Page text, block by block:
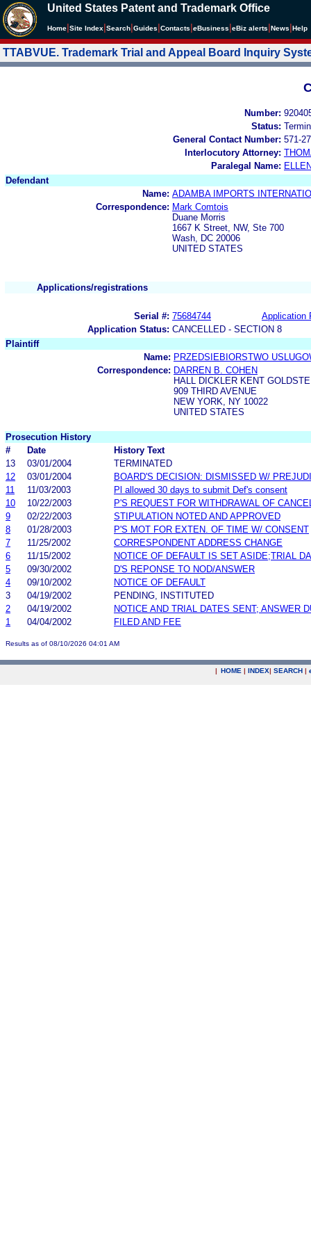
United States Patent and Trademark Office
Home Site Index Search Guides Contacts eBusiness eBiz alerts News Help
TTABVUE. Trademark Trial and Appeal Board Inquiry
Number:
Status:
General Contact Number: 571-
Interlocutory Attorney:
Paralegal Name:
Defendant
Name: ADAMBA IMPORTS
Correspondence: Mark Comtois
Duane Morris
1667 K Street, NW, Ste 700
Wash, DC 20006
UNITED STATES
Applications/registrations
Serial #: 75684744
Application
Application Status: CANCELLED - SECTION 8
Plaintiff
Name: PRZEDSIEBIORSTWO
Correspondence: DARREN B. COHEN
HALL DICKLER KENT
909 THIRD AVENUE
NEW YORK, NY 10022
UNITED STATES
Prosecution History
#
Date
History Text
13
03/01/2004
TERMINATED
12
03/01/2004
BOARD'S DECISION: DISMISSED W/
11
11/03/2003
Pl allowed 30 days to submit Def's consent
10
10/22/2003
P'S REQUEST FOR WITHDRAWAL OF
9
02/22/2003
STIPULATION NOTED AND APPROVED
8
01/28/2003
P'S MOT FOR EXTEN. OF TIME W/ CONSENT
7
11/25/2002
CORRESPONDENT ADDRESS CHANGE
6
11/15/2002
NOTICE OF DEFAULT IS SET ASIDE;TRIAL
5
09/30/2002
D'S REPONSE TO NOD/ANSWER
4
09/10/2002
NOTICE OF DEFAULT
3
04/19/2002
PENDING, INSTITUTED
2
04/19/2002
NOTICE AND TRIAL DATES SENT; ANSWER
1
04/04/2002 FILED AND FEE
Results as of 08/10/2026 04:01 AM
| HOME | INDEX| SEARCH |